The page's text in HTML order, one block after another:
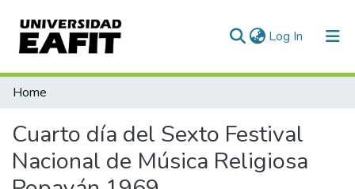
Log In (current)
Communities & Collections
Statistics
Home
Cuarto día del Sexto Festival
Nacional de Música Religiosa